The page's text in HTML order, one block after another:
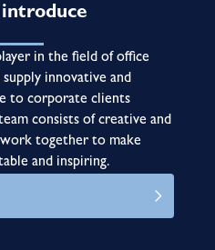
in the field of office
innovative and
to corporate clients
consists of creative and
together to make
and inspiring.